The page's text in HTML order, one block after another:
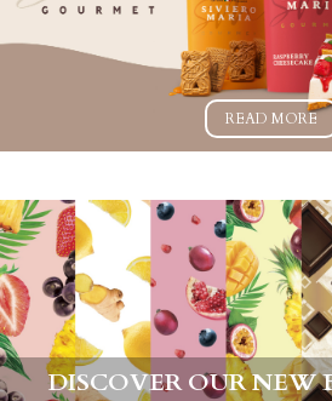
READ MORE
DISCOVER OUR NEW